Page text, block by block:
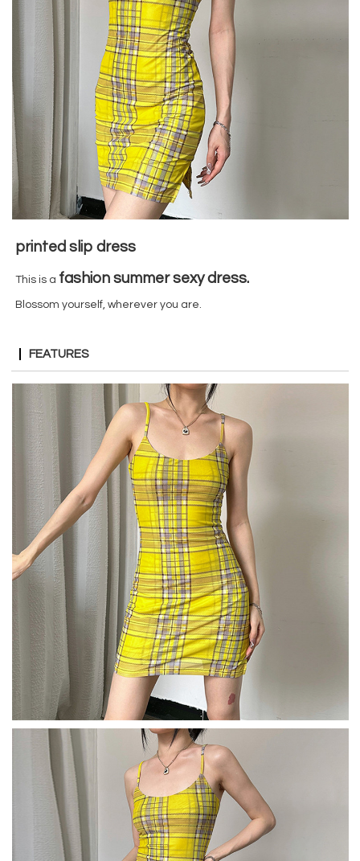
printed slip dress
This is a fashion summer sexy dress.
Blossom yourself, wherever you are.
FEATURES